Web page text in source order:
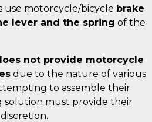
use motorcycle/bicycle brake
lever and the spring of the
not provide motorcycle
due to the nature of various
to assemble their
solution must provide their